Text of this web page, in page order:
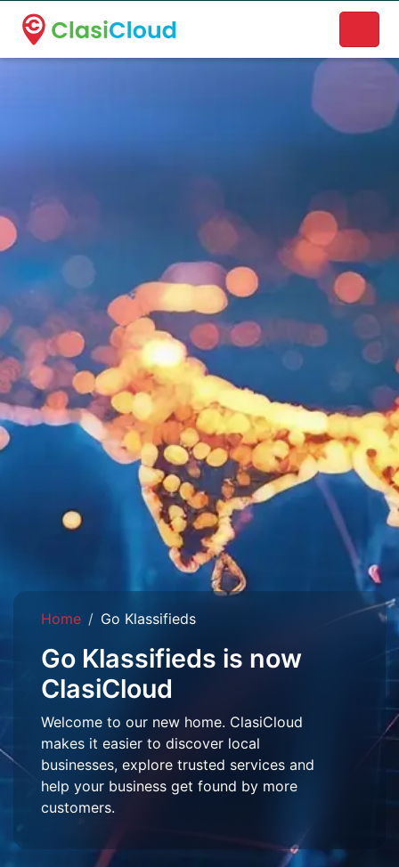
A new name. A better way to discover local businesses.
Home Go Klassifieds
Go Klassifieds is now
ClasiCloud
Welcome to our new home. ClasiCloud
makes it easier to discover local
businesses, explore trusted services and
help your business get found by more
customers.